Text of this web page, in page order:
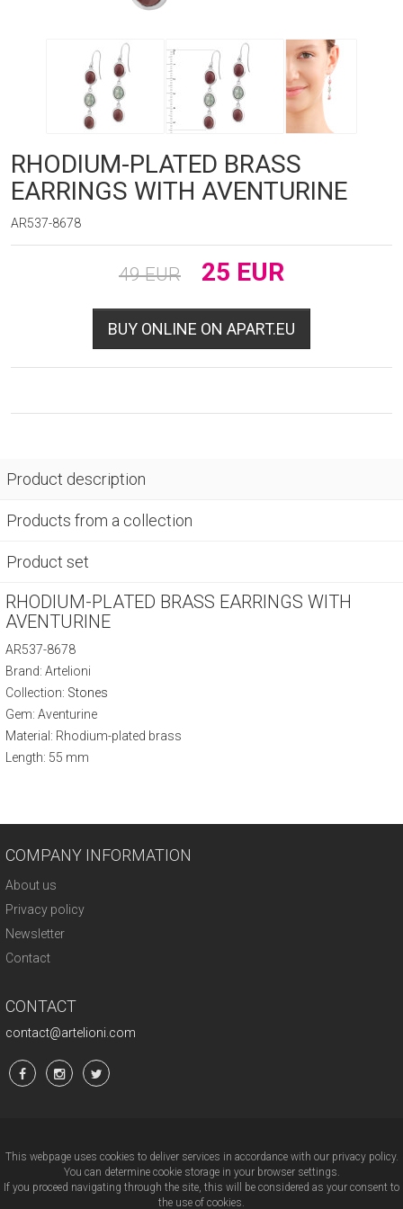
RHODIUM-PLATED BRASS
EARRINGS WITH AVENTURINE
AR537-8678
49 EUR 25 EUR
BUY ONLINE ON APART.EU
Product description
Products from a collection
Product set
RHODIUM-PLATED BRASS EARRINGS WITH
AVENTURINE
AR537-8678
Brand: Artelioni
Collection: Stones
Gem: Aventurine
Material: Rhodium-plated brass
Length: 55 mm
COMPANY INFORMATION
About us
Privacy policy
Newsletter
Contact
CONTACT
contact@artelioni.com
This webpage uses cookies to deliver services in accordance with our privacy policy.
You can determine cookie storage in your browser settings.
If you proceed navigating through the site, this will be considered as your consent to
the use of cookies.